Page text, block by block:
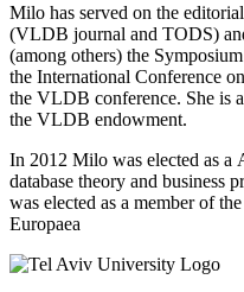
Milo has served on the
(VLDB journal and TODS)
(among others) the
the International Conference
the VLDB conference. She is
the VLDB endowment.
In 2012 Milo was elected as
database theory and business
was elected as a member of
Europaea